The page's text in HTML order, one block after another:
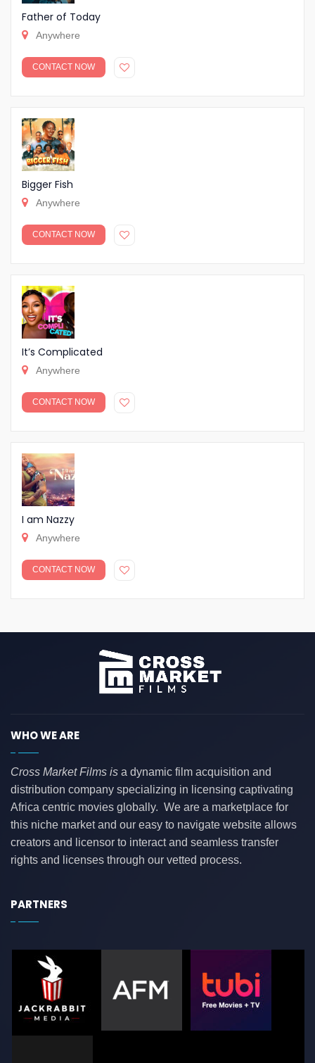
Father of Today
Anywhere
CONTACT NOW
Bigger Fish
Anywhere
CONTACT NOW
It’s Complicated
Anywhere
CONTACT NOW
I am Nazzy
Anywhere
CONTACT NOW
WHO WE ARE
Cross Market Films is a dynamic film acquisition and
distribution company specializing in licensing captivating
Africa centric movies globally. We are a marketplace for
this niche market and our easy to navigate website allows
creators and licensor to interact and seamless transfer
rights and licenses through our vetted process.
PARTNERS